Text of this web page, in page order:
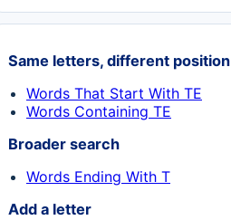
Same letters, different position
Words That Start With TE
Words Containing TE
Broader search
Words Ending With T
Add a letter